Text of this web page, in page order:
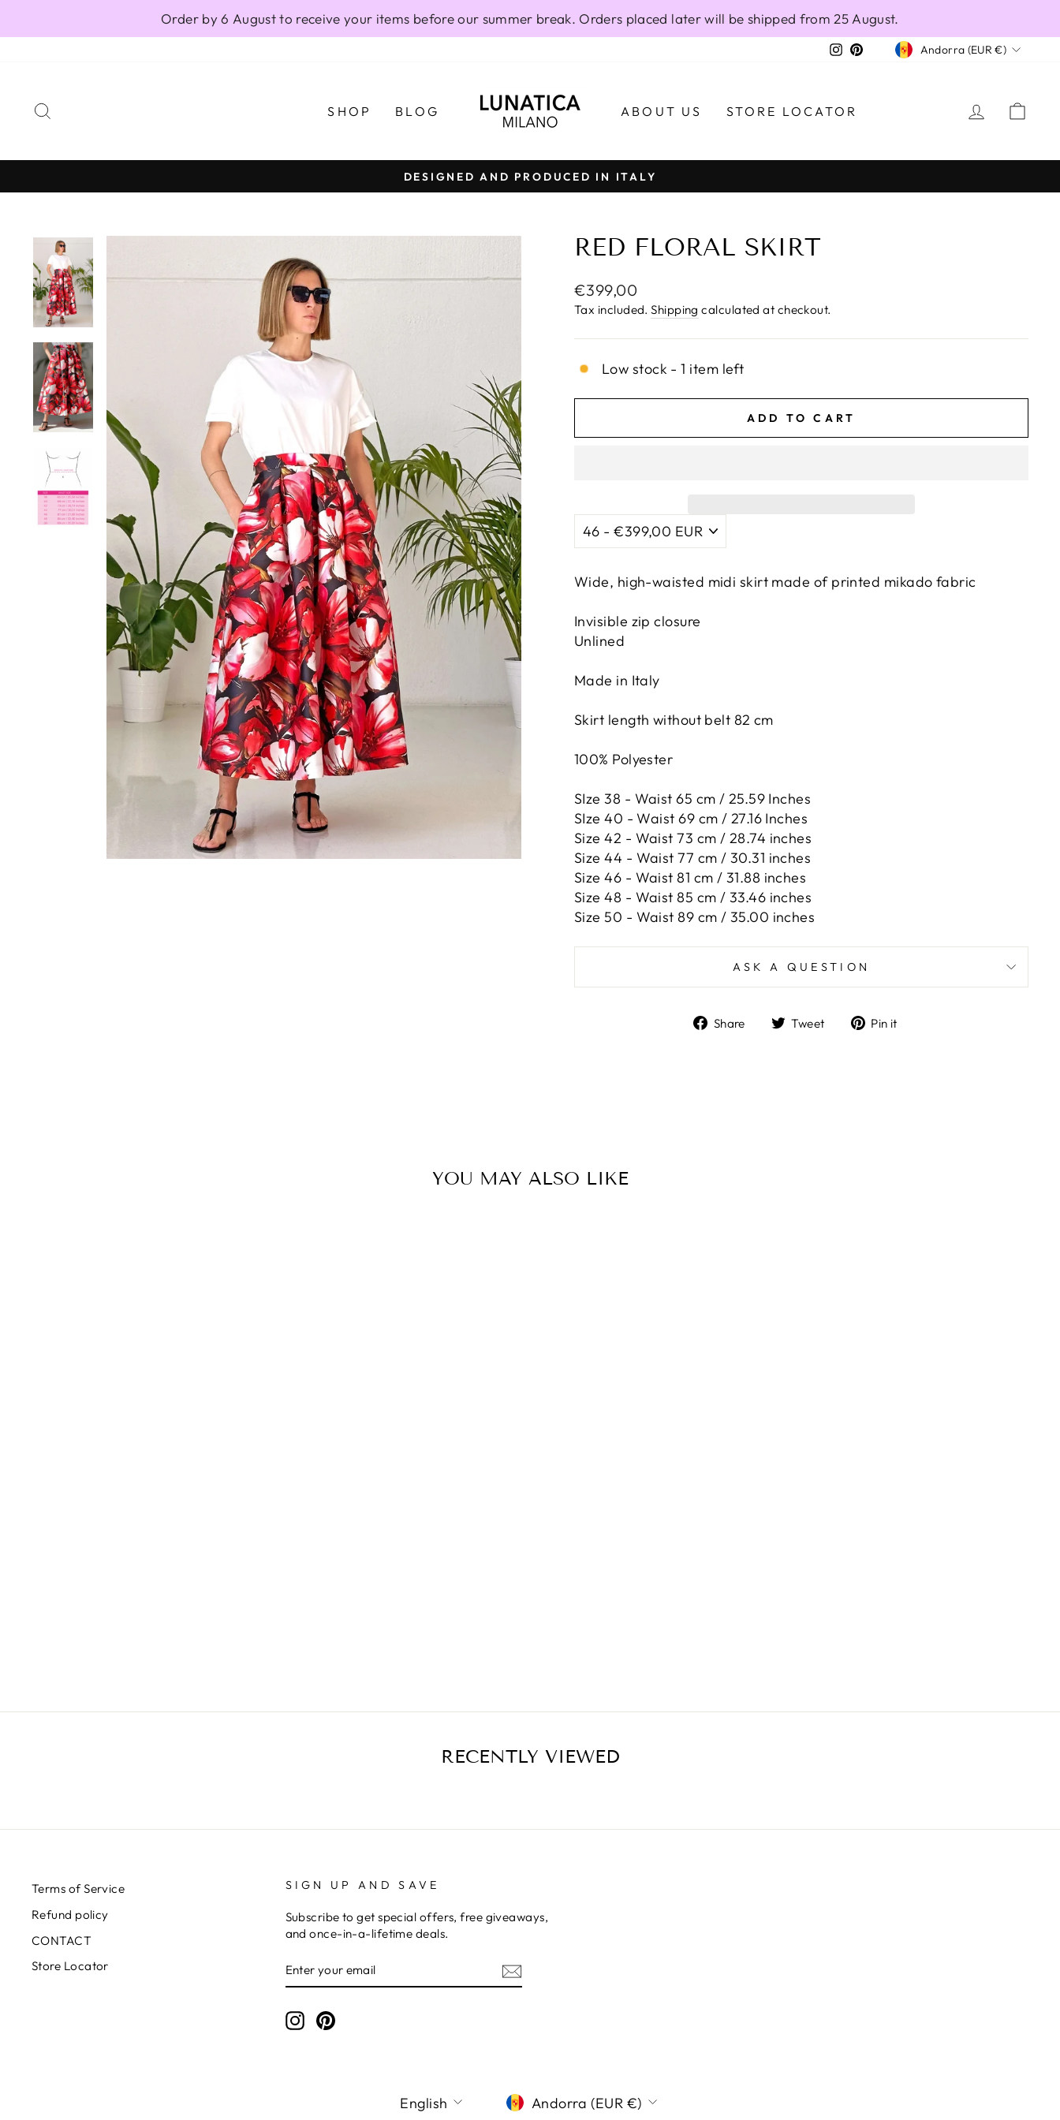
Order by 6 August to receive your items before our summer break. Orders placed later will be shipped from 25 August.
Instagram
PinterestCURRENCY
Andorra (EUR €)
SHOP BLOG ABOUT US STORE LOCATOR LOG IN
Pause
DESIGNED AND PRODUCED IN ITALY
RED FLORAL SKIRT
Regular
price
€399,00
Tax included.Shipping calculated at checkout.
Low stock - 1 item left
ADD TO CART
Wide, high-waisted midi skirt made of printed mikado fabric
Invisible zip closure
Unlined
Made in Italy
Skirt length without belt 82 cm
100% Polyester
SIze 38 - Waist 65 cm / 25.59 Inches
SIze 40 - Waist 69 cm / 27.16 Inches
Size 42 - Waist 73 cm / 28.74 inches
Size 44 - Waist 77 cm / 30.31 inches
Size 46 - Waist 81 cm / 31.88 inches
Size 48 - Waist 85 cm / 33.46 inches
Size 50 - Waist 89 cm / 35.00 inches
ASK A QUESTION
Share
ShareTweet
TweetPin it
YOU MAY ALSO LIKE
RECENTLY VIEWED
Terms of Service
Refund policy
CONTACT
Store Locator
SIGN UP AND SAVE
Subscribe to get special offers, free giveaways,
and once-in-a-lifetime deals.
YOUR
EMAIL
InstagramPinterest
LANGUAGE
English CURRENCY
Andorra (EUR €)